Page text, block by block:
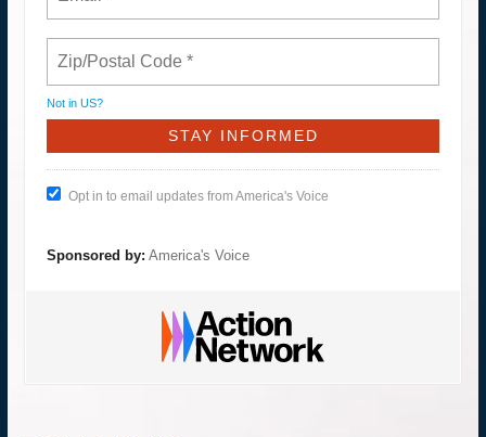
Not in US?
Opt in to email updates from America's Voice
Sponsored by: America's Voice